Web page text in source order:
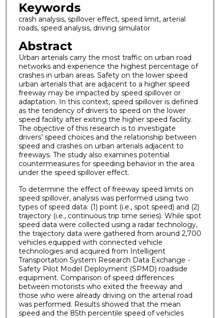
Keywords
crash analysis, spillover effect, speed limit, arterial
roads, speed analysis, driving simulator
Abstract
Urban arterials carry the most traffic on urban road
networks and experience the highest percentage of
crashes in urban areas. Safety on the lower speed
urban arterials that are adjacent to a higher speed
freeway may be impacted by speed spillover or
adaptation. In this context, speed spillover is defined
as the tendency of drivers to speed on the lower
speed facility after exiting the higher speed facility.
The objective of this research is to investigate
drivers’ speed choices and the relationship between
speed and crashes on urban arterials adjacent to
freeways. The study also examines potential
countermeasures for speeding behavior in the area
under the speed spillover effect.
To determine the effect of freeway speed limits on
speed spillover, analysis was performed using two
types of speed data: (1) point (i.e., spot speed) and (2)
trajectory (i.e., continuous trip time series). While spot
speed data were collected using a radar technology,
the trajectory data were gathered from around 2,700
vehicles equipped with connected vehicle
technologies and acquired from Intelligent
Transportation System Research Data Exchange -
Safety Pilot Model Deployment (SPMD) roadside
equipment. Comparison of speed differences
between motorists who exited the freeway and
those who were already driving on the arterial road
was performed. Results showed that the mean
speed and the 85th percentile speed of vehicles